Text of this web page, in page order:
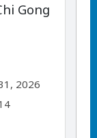
Gong
2026